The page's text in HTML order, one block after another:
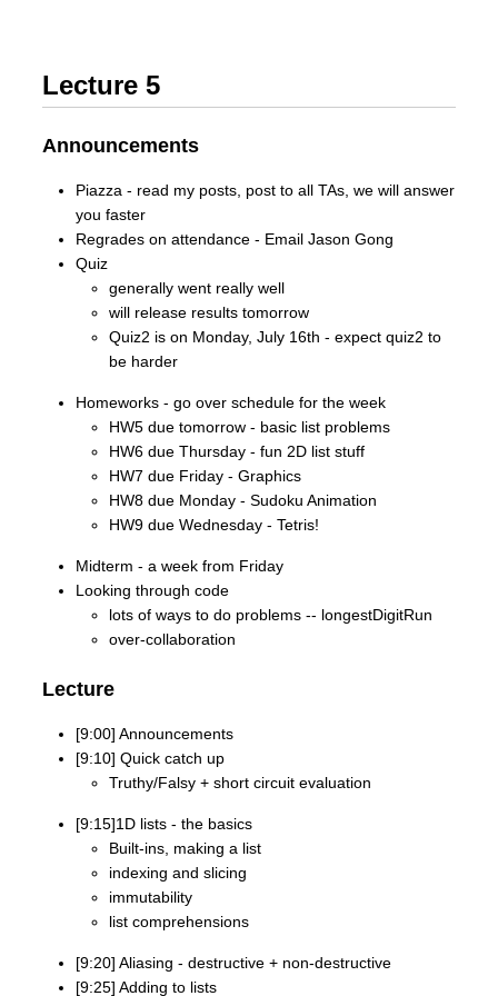
Lecture 5
Announcements
Piazza - read my posts, post to all TAs, we will answer
you faster
Regrades on attendance - Email Jason Gong
Quiz
generally went really well
will release results tomorrow
Quiz2 is on Monday, July 16th - expect quiz2 to
be harder
Homeworks - go over schedule for the week
HW5 due tomorrow - basic list problems
HW6 due Thursday - fun 2D list stuff
HW7 due Friday - Graphics
HW8 due Monday - Sudoku Animation
HW9 due Wednesday - Tetris!
Midterm - a week from Friday
Looking through code
lots of ways to do problems -- longestDigitRun
over-collaboration
Lecture
[9:00] Announcements
[9:10] Quick catch up
Truthy/Falsy + short circuit evaluation
[9:15]1D lists - the basics
Built-ins, making a list
indexing and slicing
immutability
list comprehensions
[9:20] Aliasing - destructive + non-destructive
[9:25] Adding to lists